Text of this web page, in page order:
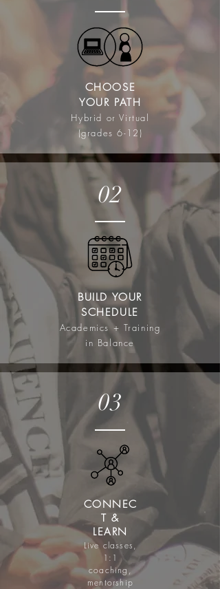
CHOOSE
YOUR PATH
Hybrid or Virtual
(grades 6-12)
02
BUILD YOUR
SCHEDULE
Academics + Training
in Balance
03
CONNEC
T &
LEARN
Live classes,
1:1
coaching,
mentorship